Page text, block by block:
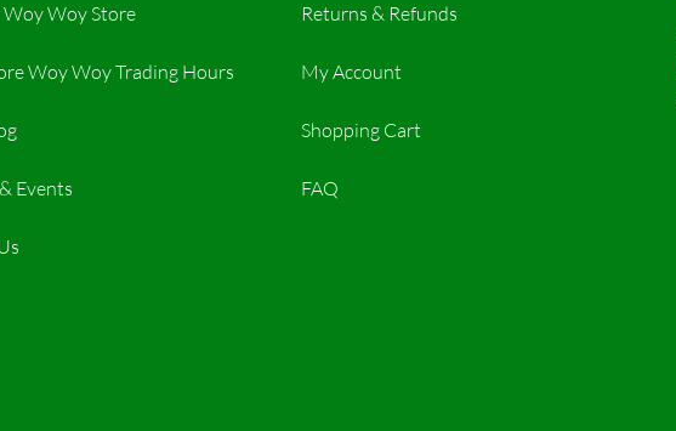
Woy Store
Woy Woy Trading Hours​
Events
Returns & Refunds
My Account
Shopping Cart
FAQ